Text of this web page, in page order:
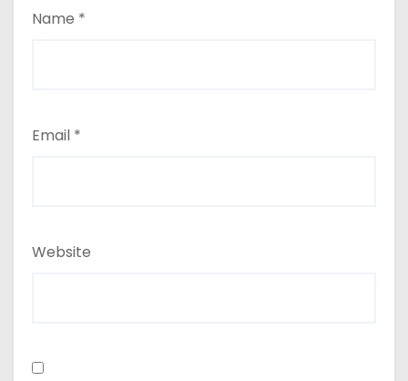
Name *
Email *
Website